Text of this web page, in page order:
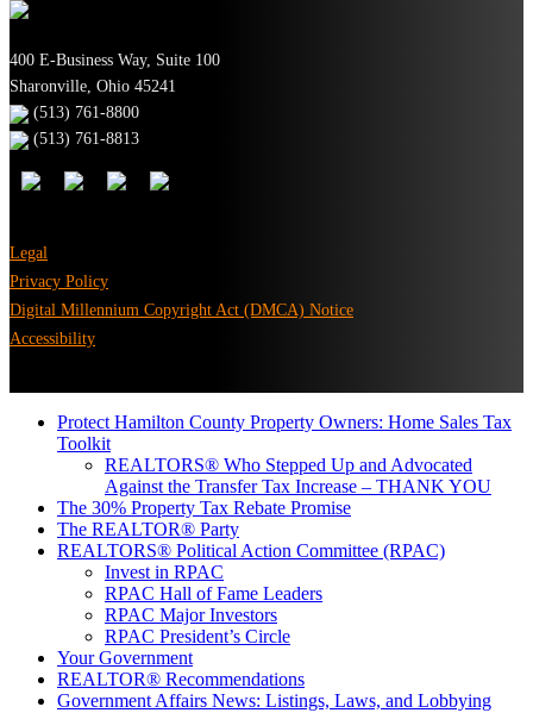
400 E-Business Way, Suite 100
Sharonville, Ohio 45241
(513) 761-8800
(513) 761-8813
Legal
Privacy Policy
Digital Millennium Copyright Act (DMCA) Notice
Accessibility
Protect Hamilton County Property Owners: Home Sales Tax
Toolkit
REALTORS® Who Stepped Up and Advocated
Against the Transfer Tax Increase – THANK YOU
The 30% Property Tax Rebate Promise
The REALTOR® Party
REALTORS® Political Action Committee (RPAC)
Invest in RPAC
RPAC Hall of Fame Leaders
RPAC Major Investors
RPAC President’s Circle
Your Government
REALTOR® Recommendations
Government Affairs News: Listings, Laws, and Lobbying